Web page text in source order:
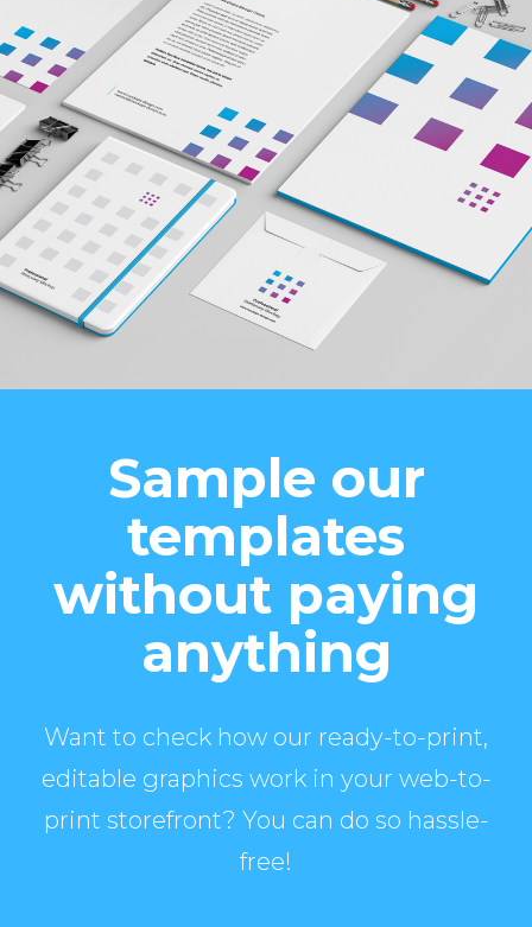
Sample our
templates
without paying
anything
Want to check how our ready-to-print,
editable graphics work in your web-to-
print storefront? You can do so hassle-
free!